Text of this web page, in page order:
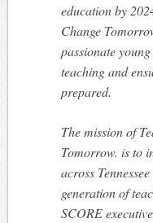
education by
Change
passionate
teaching and
prepared.
The mission of
Tomorrow. is to
across
generation of
SCORE